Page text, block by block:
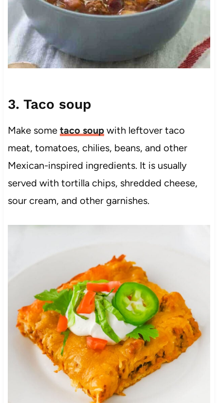
3. Taco soup
Make some taco soupwith leftover taco
meat, tomatoes, chilies, beans, and other
Mexican-inspired ingredients. It is usually
served with tortilla chips, shredded cheese,
sour cream, and other garnishes.